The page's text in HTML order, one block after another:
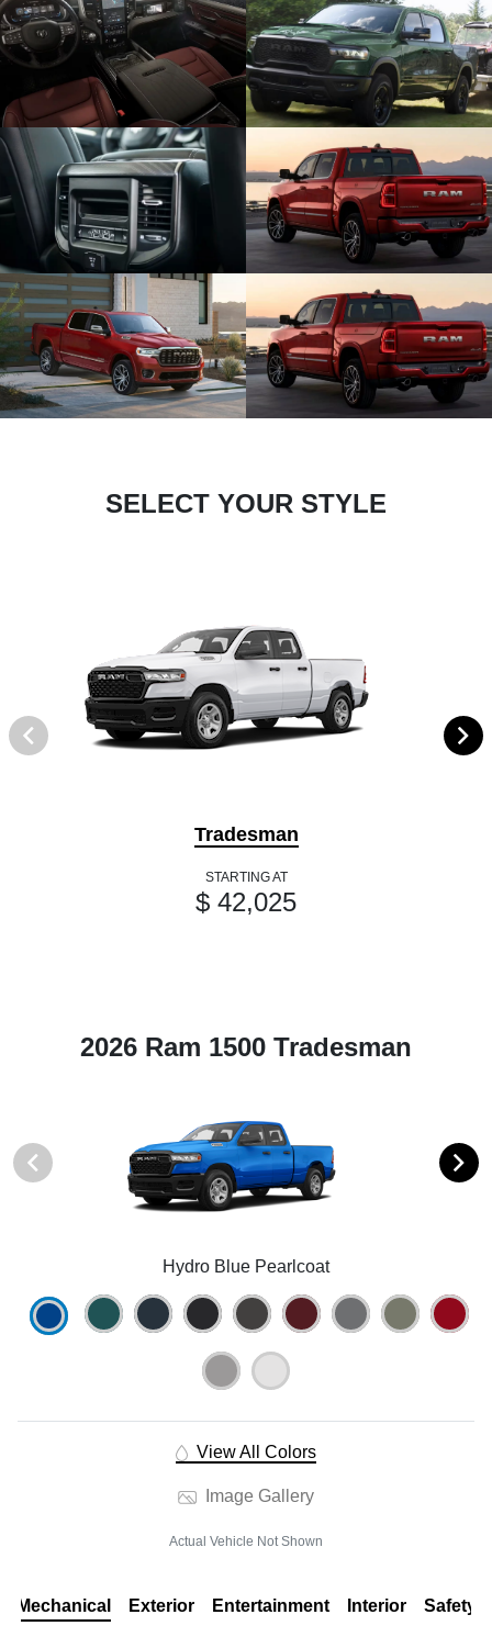
SELECT YOUR STYLE
Tradesman
STARTING AT
$ 42,025
2026 Ram 1500 Tradesman
Hydro Blue Pearlcoat
View All Colors
Image Gallery
Actual Vehicle Not Shown
Mechanical Exterior Entertainment Interior Safety